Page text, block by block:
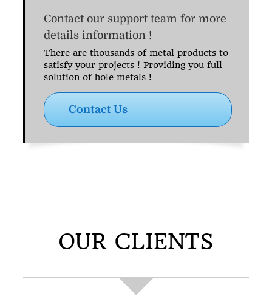
Contact our support team for more
details information !
There are thousands of metal products to
satisfy your projects ! Providing you full
solution of hole metals !
Contact Us
OUR CLIENTS